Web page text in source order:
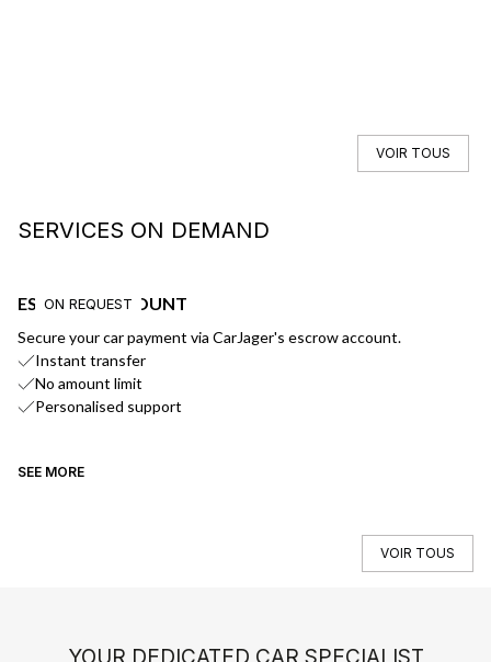
VOIR TOUS
SERVICES ON DEMAND
ON REQUEST
ESCROW ACCOUNT
Secure your car payment via CarJager's escrow account.
Instant transfer
No amount limit
Personalised support
SEE MORE
VOIR TOUS